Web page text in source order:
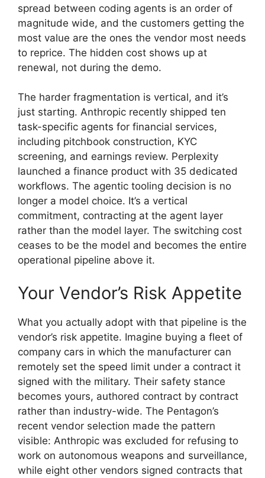
spread between coding agents is an order of
magnitude wide, and the customers getting the
most value are the ones the vendor most needs
to reprice. The hidden cost shows up at
renewal, not during the demo.
The harder fragmentation is vertical, and it’s
just starting. Anthropic recently shipped ten
task-specific agents for financial services,
including pitchbook construction, KYC
screening, and earnings review. Perplexity
launched a finance product with 35 dedicated
workflows. The agentic tooling decision is no
longer a model choice. It’s a vertical
commitment, contracting at the agent layer
rather than the model layer. The switching cost
ceases to be the model and becomes the entire
operational pipeline above it.
Your Vendor’s Risk Appetite
What you actually adopt with that pipeline is the
vendor’s risk appetite. Imagine buying a fleet of
company cars in which the manufacturer can
remotely set the speed limit under a contract it
signed with the military. Their safety stance
becomes yours, authored contract by contract
rather than industry-wide. The Pentagon’s
recent vendor selection made the pattern
visible: Anthropic was excluded for refusing to
work on autonomous weapons and surveillance,
while eight other vendors signed contracts that